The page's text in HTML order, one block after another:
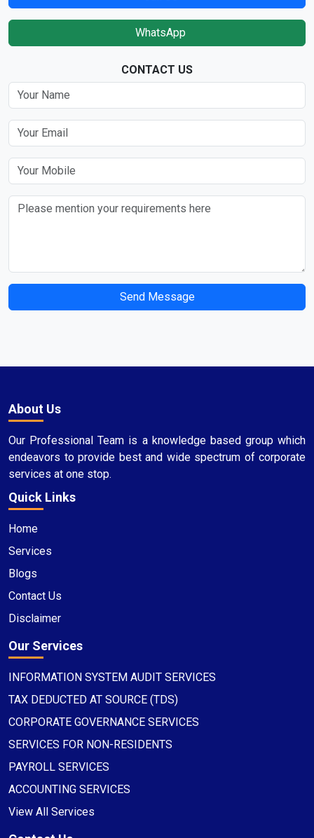
WhatsApp
CONTACT US
Send Message
About Us
Our Professional Team is a knowledge based group which
endeavors to provide best and wide spectrum of corporate
services at one stop.
Quick Links
Home
Services
Blogs
Contact Us
Disclaimer
Our Services
INFORMATION SYSTEM AUDIT SERVICES
TAX DEDUCTED AT SOURCE (TDS)
CORPORATE GOVERNANCE SERVICES
SERVICES FOR NON-RESIDENTS
PAYROLL SERVICES
ACCOUNTING SERVICES
View All Services